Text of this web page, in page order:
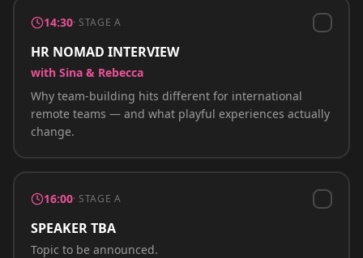
14:30· STAGE A
HR NOMAD INTERVIEW
with Sina & Rebecca
Why team-building hits different for international
remote teams — and what playful experiences actually
change.
16:00· STAGE A
SPEAKER TBA
Topic to be announced.